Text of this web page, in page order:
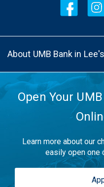
About UMB Bank in
Open Your
Learn more about our
easily open one